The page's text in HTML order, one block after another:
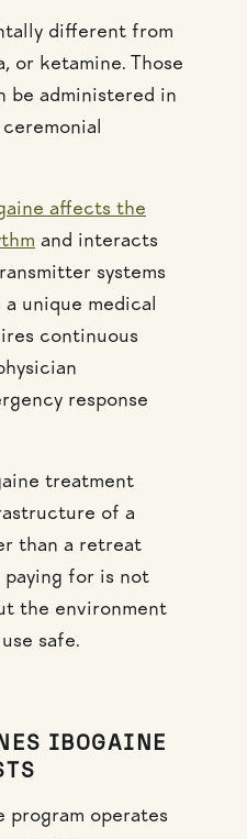
different from
or ketamine. Those
be administered in
affects the
and interacts
systems
unique medical
continuous
response
treatment
of a
than a retreat
paying for is not
the environment
safe.
IBOGAINE
program operates